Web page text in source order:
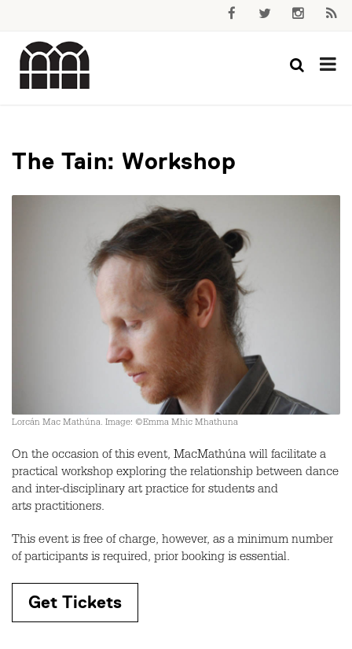
The Tain: Workshop
Lorcán Mac Mathúna. Image: ©Emma Mhic Mhathuna
On the occasion of this event, MacMathúna will facilitate a
practical workshop exploring the relationship between dance
and inter-disciplinary art practice for students and
arts practitioners.
This event is free of charge, however, as a minimum number
of participants is required, prior booking is essential.
Get Tickets